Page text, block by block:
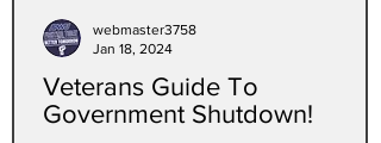
Veterans Guide To
Government Shutdown!
webmaster3758
Jan 18, 2024